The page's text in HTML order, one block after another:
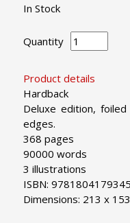
Product details
Hardback
Deluxe edition,
edges.
368 pages
90000 words
3 illustrations
ISBN: 9781804179345
Dimensions: 213 x
In Stock
Quantity